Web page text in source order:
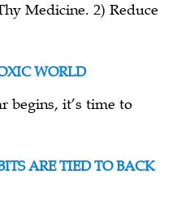
Medicine. 2) Reduce
WORLD
begins, it’s time to
ARE TIED TO BACK